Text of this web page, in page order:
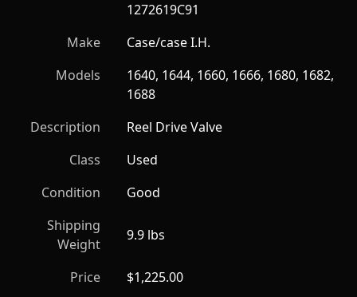
1272619C91
Make
Case/case I.H.
Models
1640, 1644, 1660, 1666, 1680, 1682,
1688
Description
Reel Drive Valve
Class
Used
Condition
Good
Shipping
Weight
9.9 lbs
Price $1,225.00